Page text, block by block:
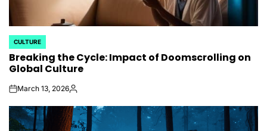
POSTED
IN
CULTURE
Breaking the Cycle: Impact of Doomscrolling on
Global Culture
onMarch 13, 2026Posted